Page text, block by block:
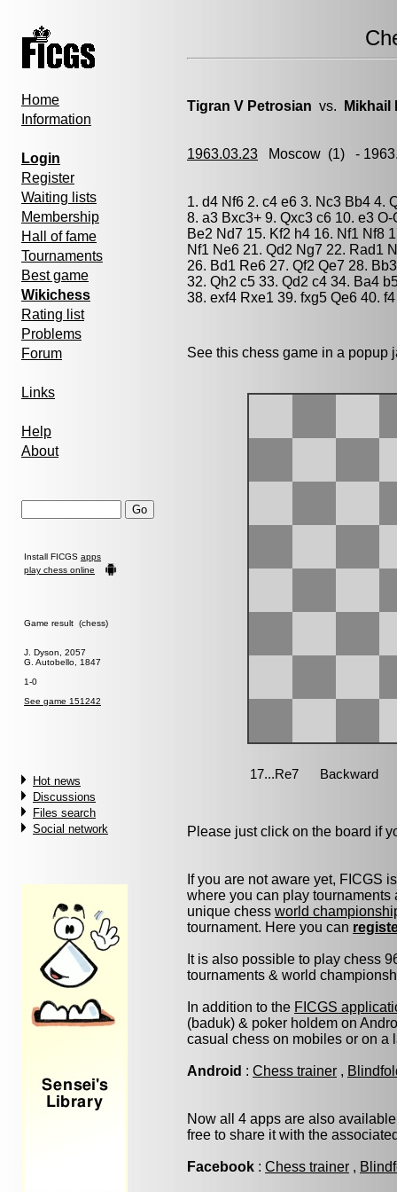
Home
Information
Login
Register
Waiting lists
Membership
Hall of fame
Tournaments
Best game
Wikichess
Rating list
Problems
Forum
Links
Help
About
Install FICGS apps
play chess online
Game result (chess)
J. Dyson, 2057
G. Autobello, 1847
1-0
See game 151242
Hot news
Discussions
Files search
Social network
Tigran V Petrosian vs. Mikhail
1963.03.23 Moscow (1) -
1. d4 Nf6 2. c4 e6 3. Nc3 Bb4 4.
8. a3 Bxc3+ 9. Qxc3 c6 10. e3
Be2 Nd7 15. Kf2 h4 16. Nf1 Nf8
Nf1 Ne6 21. Qd2 Ng7 22. Rad1
26. Bd1 Re6 27. Qf2 Qe7 28.
32. Qh2 c5 33. Qd2 c4 34. Ba4
38. exf4 Rxe1 39. fxg5 Qe6 40.
See this chess game in a
Please just click on the board if
If you are not aware yet, FICGS
where you can play
unique chess world
tournament. Here you can
It is also possible to play chess
tournaments & world
In addition to the FICGS
(baduk) & poker holdem on
casual chess on mobiles or on a
Android : Chess trainer ,
Now all 4 apps are also
free to share it with the
Facebook : Chess trainer ,